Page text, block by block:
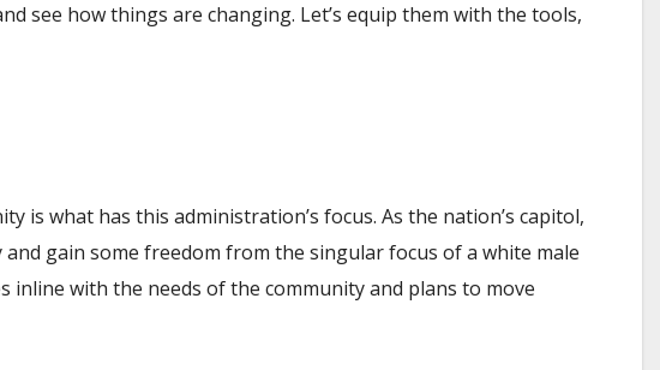
see how things are changing. Let’s equip them with the tools,
is what has this administration’s focus. As the nation’s capitol,
gain some freedom from the singular focus of a white male
with the needs of the community and plans to move